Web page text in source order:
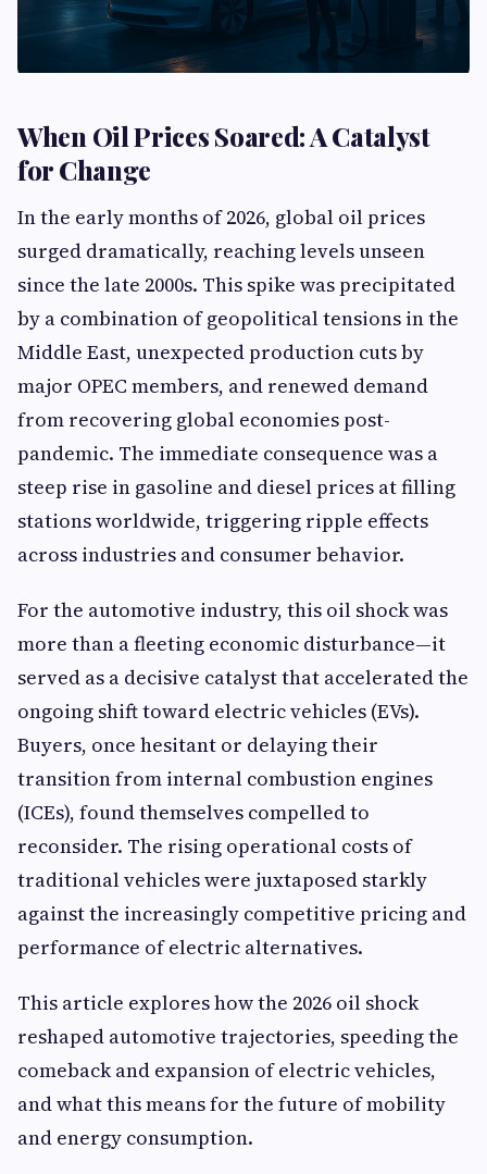
When Oil Prices Soared: A Catalyst
for Change
In the early months of 2026, global oil prices
surged dramatically, reaching levels unseen
since the late 2000s. This spike was precipitated
by a combination of geopolitical tensions in the
Middle East, unexpected production cuts by
major OPEC members, and renewed demand
from recovering global economies post-
pandemic. The immediate consequence was a
steep rise in gasoline and diesel prices at filling
stations worldwide, triggering ripple effects
across industries and consumer behavior.
For the automotive industry, this oil shock was
more than a fleeting economic disturbance—it
served as a decisive catalyst that accelerated the
ongoing shift toward electric vehicles (EVs).
Buyers, once hesitant or delaying their
transition from internal combustion engines
(ICEs), found themselves compelled to
reconsider. The rising operational costs of
traditional vehicles were juxtaposed starkly
against the increasingly competitive pricing and
performance of electric alternatives.
This article explores how the 2026 oil shock
reshaped automotive trajectories, speeding the
comeback and expansion of electric vehicles,
and what this means for the future of mobility
and energy consumption.